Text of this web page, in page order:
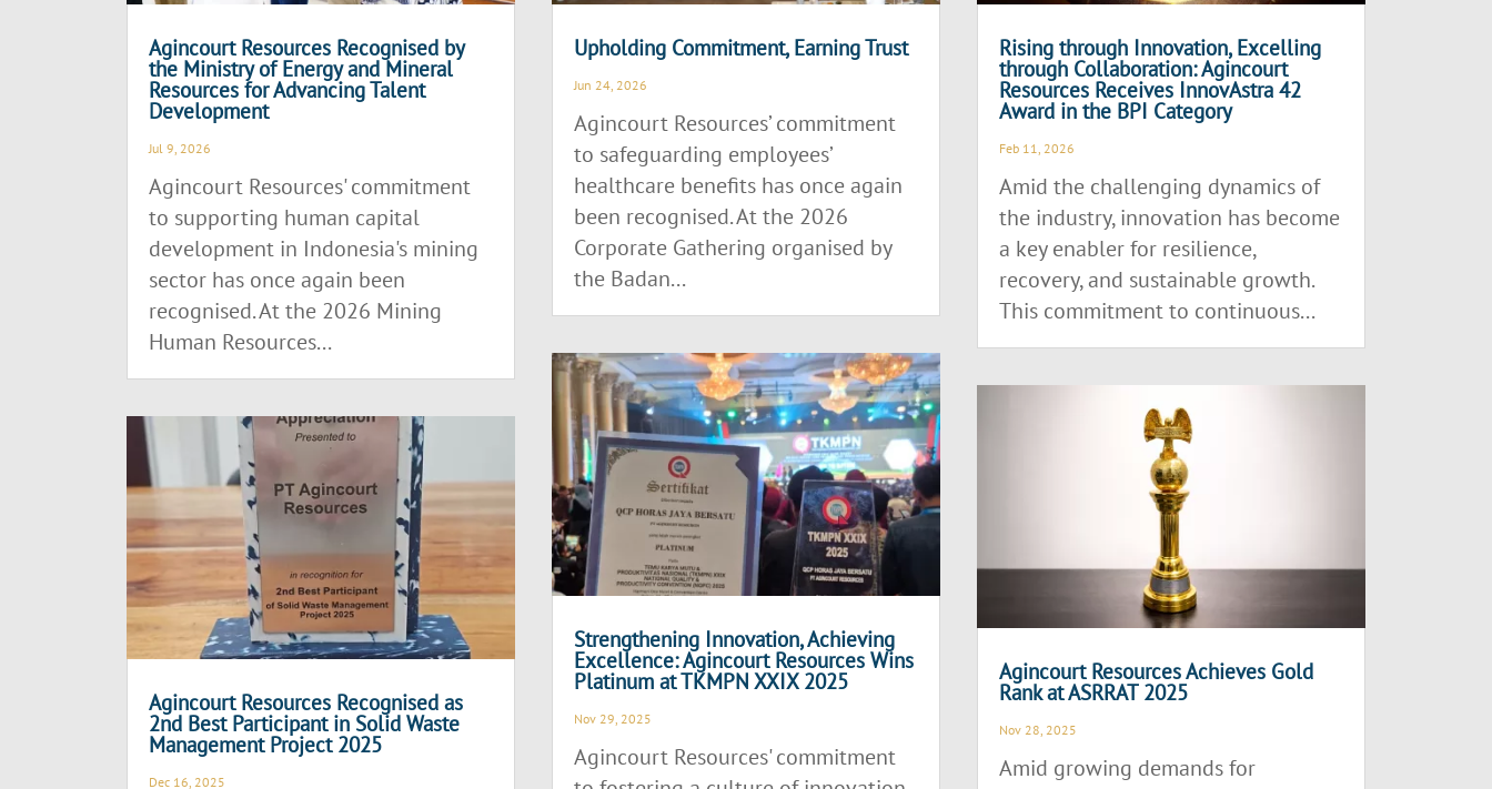
Agincourt Resources Recognised by
the Ministry of Energy and Mineral
Resources for Advancing Talent
Development
Jul 9, 2026
Agincourt Resources' commitment
to supporting human capital
development in Indonesia's mining
sector has once again been
recognised. At the 2026 Mining
Human Resources...
Agincourt Resources Recognised as
2nd Best Participant in Solid Waste
Management Project 2025
Dec 16, 2025
Upholding Commitment, Earning Trust
Jun 24, 2026
Agincourt Resources’ commitment
to safeguarding employees’
healthcare benefits has once again
been recognised. At the 2026
Corporate Gathering organised by
the Badan...
Strengthening Innovation, Achieving
Excellence: Agincourt Resources Wins
Platinum at TKMPN XXIX 2025
Nov 29, 2025
Agincourt Resources' commitment
Rising through Innovation, Excelling
through Collaboration: Agincourt
Resources Receives InnovAstra 42
Award in the BPI Category
Feb 11, 2026
Amid the challenging dynamics of
the industry, innovation has become
a key enabler for resilience,
recovery, and sustainable growth.
This commitment to continuous...
Agincourt Resources Achieves Gold
Rank at ASRRAT 2025
Nov 28, 2025
Amid growing demands for